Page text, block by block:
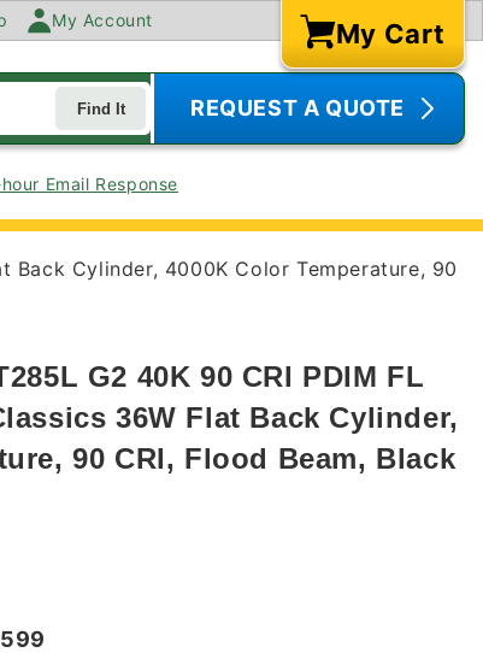
My Account
Find It REQUEST A QUOTE
CartMy Cart
Email Response
Back Cylinder, 4000K Color Temperature, 90
G2 40K 90 CRI PDIM FL
36W Flat Back Cylinder,
90 CRI, Flood Beam, Black